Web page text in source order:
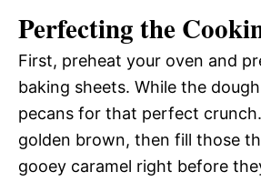
Perfecting the
First, preheat your oven and
baking sheets. While the
pecans for that perfect
golden brown, then fill those
gooey caramel right before